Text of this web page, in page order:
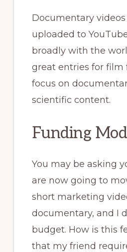
Documentary
uploaded to
broadly with the
great entries for film
focus on
scientific content.
Funding
You may be asking
are now going to
short marketing
documentary, and I
budget. How is this
that my friend